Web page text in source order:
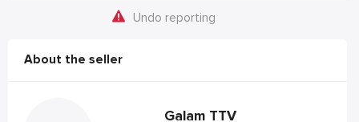
Undo reporting
About the seller
Galam TTV